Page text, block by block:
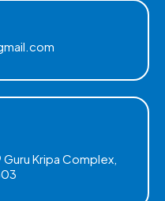
Guru Kripa Complex,